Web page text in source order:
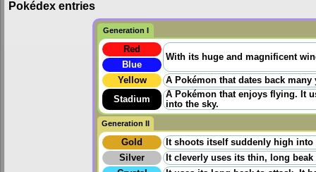
Pokédex entries
Generation I
Red
With its huge and magnificent
Blue
Yellow
A Pokémon that dates back
Stadium
A Pokémon that enjoys flying. It
into the sky.
Generation II
Gold
It shoots itself suddenly high
Silver
It cleverly uses its thin, long